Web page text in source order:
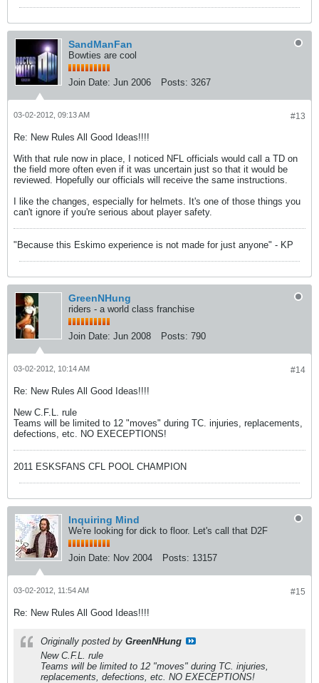
SandManFan
Bowties are cool
Join Date: Jun 2006 Posts: 3267
#13
03-02-2012, 09:13 AM
Re: New Rules All Good Ideas!!!!
With that rule now in place, I noticed NFL officials would call a TD on
the field more often even if it was uncertain just so that it would be
reviewed. Hopefully our officials will receive the same instructions.
I like the changes, especially for helmets. It's one of those things you
can't ignore if you're serious about player safety.
"Because this Eskimo experience is not made for just anyone" - KP
GreenNHung
riders - a world class franchise
Join Date: Jun 2008 Posts: 790
#14
03-02-2012, 10:14 AM
Re: New Rules All Good Ideas!!!!
New C.F.L. rule
Teams will be limited to 12 "moves" during TC. injuries, replacements,
defections, etc. NO EXECEPTIONS!
2011 ESKSFANS CFL POOL CHAMPION
Inquiring Mind
We're looking for dick to floor. Let's call that D2F
Join Date: Nov 2004 Posts: 13157
#15
03-02-2012, 11:54 AM
Re: New Rules All Good Ideas!!!!
Originally posted by GreenNHung
New C.F.L. rule
Teams will be limited to 12 "moves" during TC. injuries,
replacements, defections, etc. NO EXECEPTIONS!